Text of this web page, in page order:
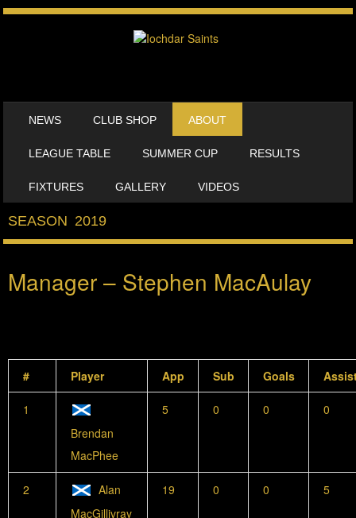
NEWS CLUB SHOP ABOUT
LEAGUE TABLE SUMMER CUP RESULTS
FIXTURES GALLERY VIDEOS
SEASON 2019
Manager – Stephen MacAulay
# Player App Sub Goals
1
Brendan
MacPhee
5 0 0 0
2
Alan
MacGillivray
19 0 0 5